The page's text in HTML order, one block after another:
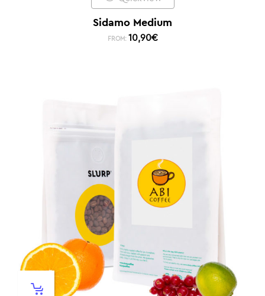
Sidamo Medium
FROM: 10,90€